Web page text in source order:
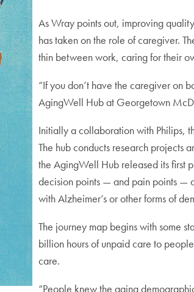
As Wray points out, improving
has taken on the role of caregiver.
thin between work, caring for their
“If you don’t have the caregiver on
AgingWell Hub at Georgetown
Initially a collaboration with Philips,
The hub conducts research projects
the AgingWell Hub released its first
decision points — and pain points —
with Alzheimer’s or other forms of
The journey map begins with some
billion hours of unpaid care to
care.
“People knew the aging